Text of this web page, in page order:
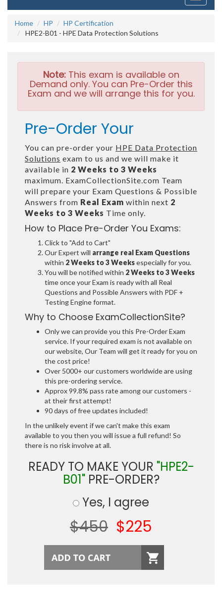
Home
HP
HP Certification
HPE2-B01 - HPE Data Protection Solutions
Note:This exam is available on
Demand only. You can Pre-Order this
Exam and we will arrange this for you.
Pre-Order Your
You can pre-order your HPE Data Protection
Solutions exam to us and we will make it
available in 2 Weeks to 3 Weeks
maximum. ExamCollectionSite.com Team
will prepare your Exam Questions & Possible
Answers from Real Exam within next 2
Weeks to 3 Weeks Time only.
How to Place Pre-Order You Exams:
Click to "Add to Cart"
Our Expert will arrange real Exam Questions
within 2 Weeks to 3 Weeksespecially for you.
You will be notified within 2 Weeks to 3 Weeks
time once your Exam is ready with all Real
Questions and Possible Answers with PDF +
Testing Engine format.
Why to Choose ExamCollectionSite?
Only we can provide you this Pre-Order Exam
service. If your required exam is not available on
our website, Our Team will get it ready for you on
the cost price!
Over 5000+ our customers worldwide are using
this pre-ordering service.
Approx 99.8% pass rate among our customers -
at their first attempt!
90 days of free updates included!
In the unlikely event if we can't make this exam
available to you then you will issue a full refund! So
there is no risk involve at all.
READY TO MAKE YOUR "HPE2-
B01"PRE-ORDER?
Yes, I agree
$450 $225